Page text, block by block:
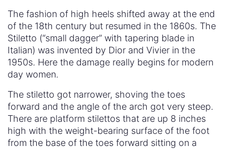
The fashion of high heels shifted away at the end
of the 18th century but resumed in the 1860s. The
Stiletto (“small dagger” with tapering blade in
Italian) was invented by Dior and Vivier in the
1950s. Here the damage really begins for modern
day women.
The stiletto got narrower, shoving the toes
forward and the angle of the arch got very steep.
There are platform stilettos that are up 8 inches
high with the weight-bearing surface of the foot
from the base of the toes forward sitting on a